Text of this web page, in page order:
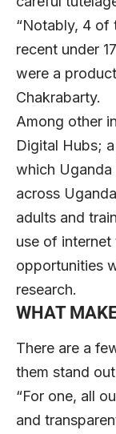
“Notably, 4 of
recent under
were a
Chakrabarty.
Among other
Digital Hubs;
which Uganda
across
adults and
use of
opportunities
research.
WHAT
There are a
them stand
“For one, all
and